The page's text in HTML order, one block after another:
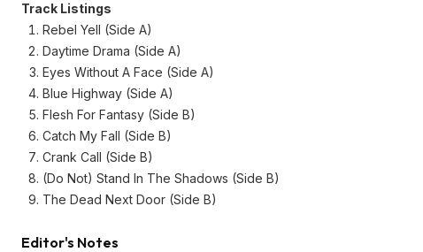
Track Listings
Rebel Yell (Side A)
Daytime Drama (Side A)
Eyes Without A Face (Side A)
Blue Highway (Side A)
Flesh For Fantasy (Side B)
Catch My Fall (Side B)
Crank Call (Side B)
(Do Not) Stand In The Shadows (Side B)
The Dead Next Door (Side B)
Editor's Notes